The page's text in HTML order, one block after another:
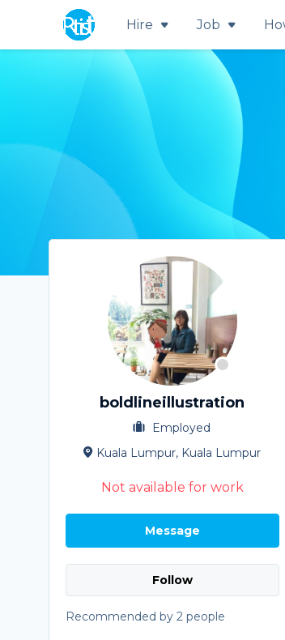
Hire Job
boldlineillustration
Employed
Kuala Lumpur, Kuala Lumpur
Not available for work
Message
Follow
Recommended by 2 people